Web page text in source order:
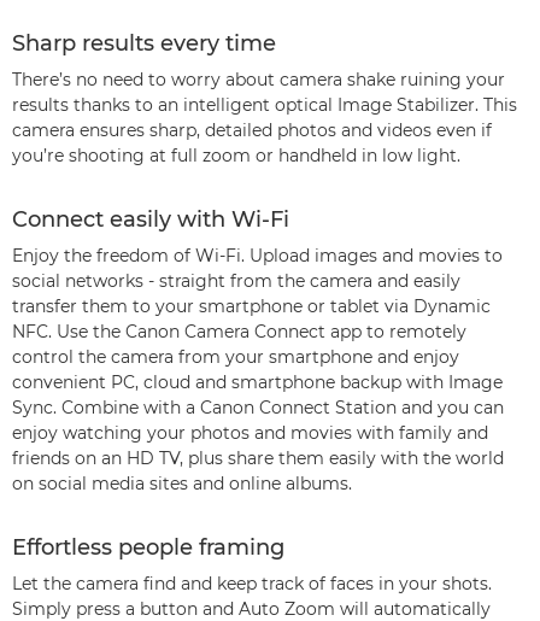
Sharp results every time
There’s no need to worry about camera shake ruining your
results thanks to an intelligent optical Image Stabilizer. This
camera ensures sharp, detailed photos and videos even if
you’re shooting at full zoom or handheld in low light.
Connect easily with Wi-Fi
Enjoy the freedom of Wi-Fi. Upload images and movies to
social networks - straight from the camera and easily
transfer them to your smartphone or tablet via Dynamic
NFC. Use the Canon Camera Connect app to remotely
control the camera from your smartphone and enjoy
convenient PC, cloud and smartphone backup with Image
Sync. Combine with a Canon Connect Station and you can
enjoy watching your photos and movies with family and
friends on an HD TV, plus share them easily with the world
on social media sites and online albums.
Effortless people framing
Let the camera find and keep track of faces in your shots.
Simply press a button and Auto Zoom will automatically